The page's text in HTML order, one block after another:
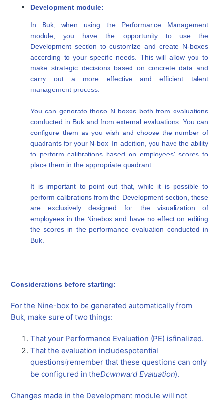
Development module:
In Buk, when using the Performance Management
module, you have the opportunity to use the
Development section to customize and create N-boxes
according to your specific needs. This will allow you to
make strategic decisions based on concrete data and
carry out a more effective and efficient talent
management process.
You can generate these N-boxes both from evaluations
conducted in Buk and from external evaluations. You can
configure them as you wish and choose the number of
quadrants for your N-box. In addition, you have the ability
to perform calibrations based on employees' scores to
place them in the appropriate quadrant.
It is important to point out that, while it is possible to
perform calibrations from the Development section, these
are exclusively designed for the visualization of
employees in the Ninebox and have no effect on editing
the scores in the performance evaluation conducted in
Buk.
Considerations before starting:
For the Nine-box to be generated automatically from
Buk, make sure of two things:
That your Performance Evaluation (PE) isfinalized.
That the evaluation includespotential
questions(remember that these questions can only
be configured in theDownward Evaluation).
Changes made in the Development module will not